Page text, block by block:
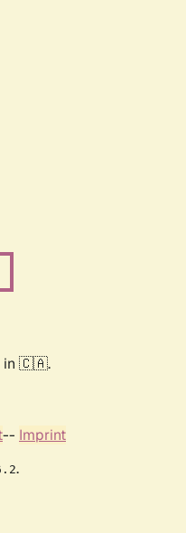
in 🇨🇦.
-- Imprint
.